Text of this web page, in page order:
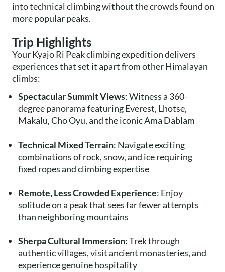
into technical climbing without the crowds found on
more popular peaks.
Trip Highlights
Your Kyajo Ri Peak climbing expedition delivers
experiences that set it apart from other Himalayan
climbs:
Spectacular Summit Views: Witness a 360-
degree panorama featuring Everest, Lhotse,
Makalu, Cho Oyu, and the iconic Ama Dablam
Technical Mixed Terrain: Navigate exciting
combinations of rock, snow, and ice requiring
fixed ropes and climbing expertise
Remote, Less Crowded Experience: Enjoy
solitude on a peak that sees far fewer attempts
than neighboring mountains
Sherpa Cultural Immersion: Trek through
authentic villages, visit ancient monasteries, and
experience genuine hospitality